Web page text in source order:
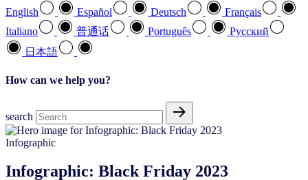
English Español Deutsch
Français
Italiano
普通话 Português
Pусский
日本語
How can we help you?
search
Infographic
Infographic: Black Friday 2023